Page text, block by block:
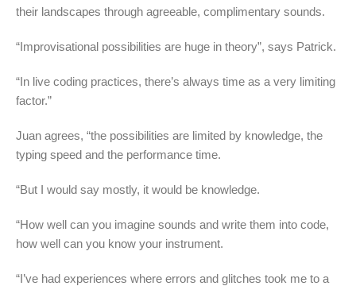
their landscapes through agreeable, complimentary sounds.
“Improvisational possibilities are huge in theory”, says Patrick.
“In live coding practices, there’s always time as a very limiting
factor.”
Juan agrees, “the possibilities are limited by knowledge, the
typing speed and the performance time.
“But I would say mostly, it would be knowledge.
“How well can you imagine sounds and write them into code,
how well can you know your instrument.
“I’ve had experiences where errors and glitches took me to a